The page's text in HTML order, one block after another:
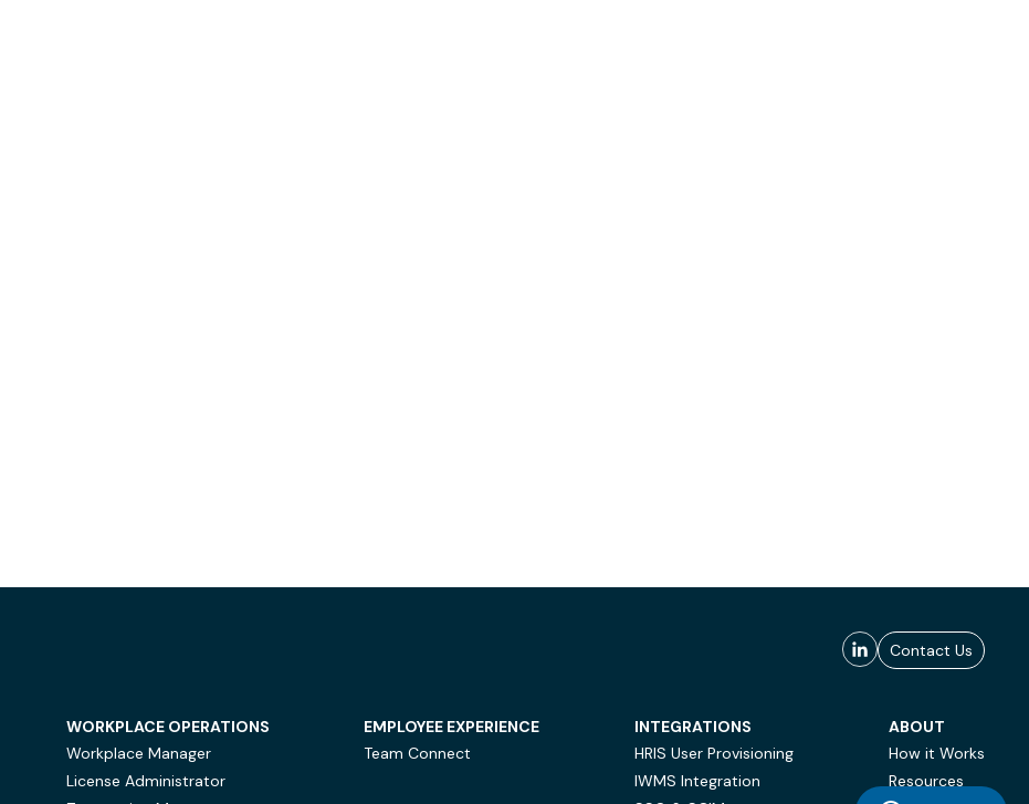
Contact Us
WORKPLACE OPERATIONS
Workplace Manager
License Administrator
EMPLOYEE EXPERIENCE
Team Connect
INTEGRATIONS
HRIS User Provisioning
IWMS Integration
ABOUT
How it Works
Resources